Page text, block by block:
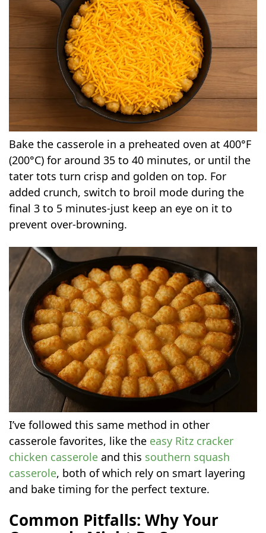
Bake the casserole in a preheated oven at 400°F
(200°C) for around 35 to 40 minutes, or until the
tater tots turn crisp and golden on top. For
added crunch, switch to broil mode during the
final 3 to 5 minutes-just keep an eye on it to
prevent over-browning.
I’ve followed this same method in other
casserole favorites, like the easy Ritz cracker
chicken casserole and this southern squash
casserole, both of which rely on smart layering
and bake timing for the perfect texture.
Common Pitfalls: Why Your